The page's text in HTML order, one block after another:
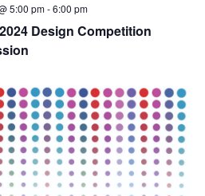
Design Competition
5:00 pm-6:00 pm